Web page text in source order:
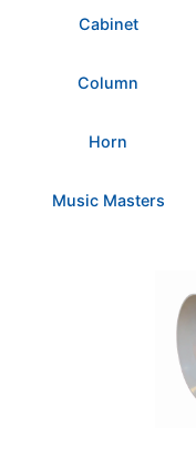
Cabinet
Column
Horn
Music Masters